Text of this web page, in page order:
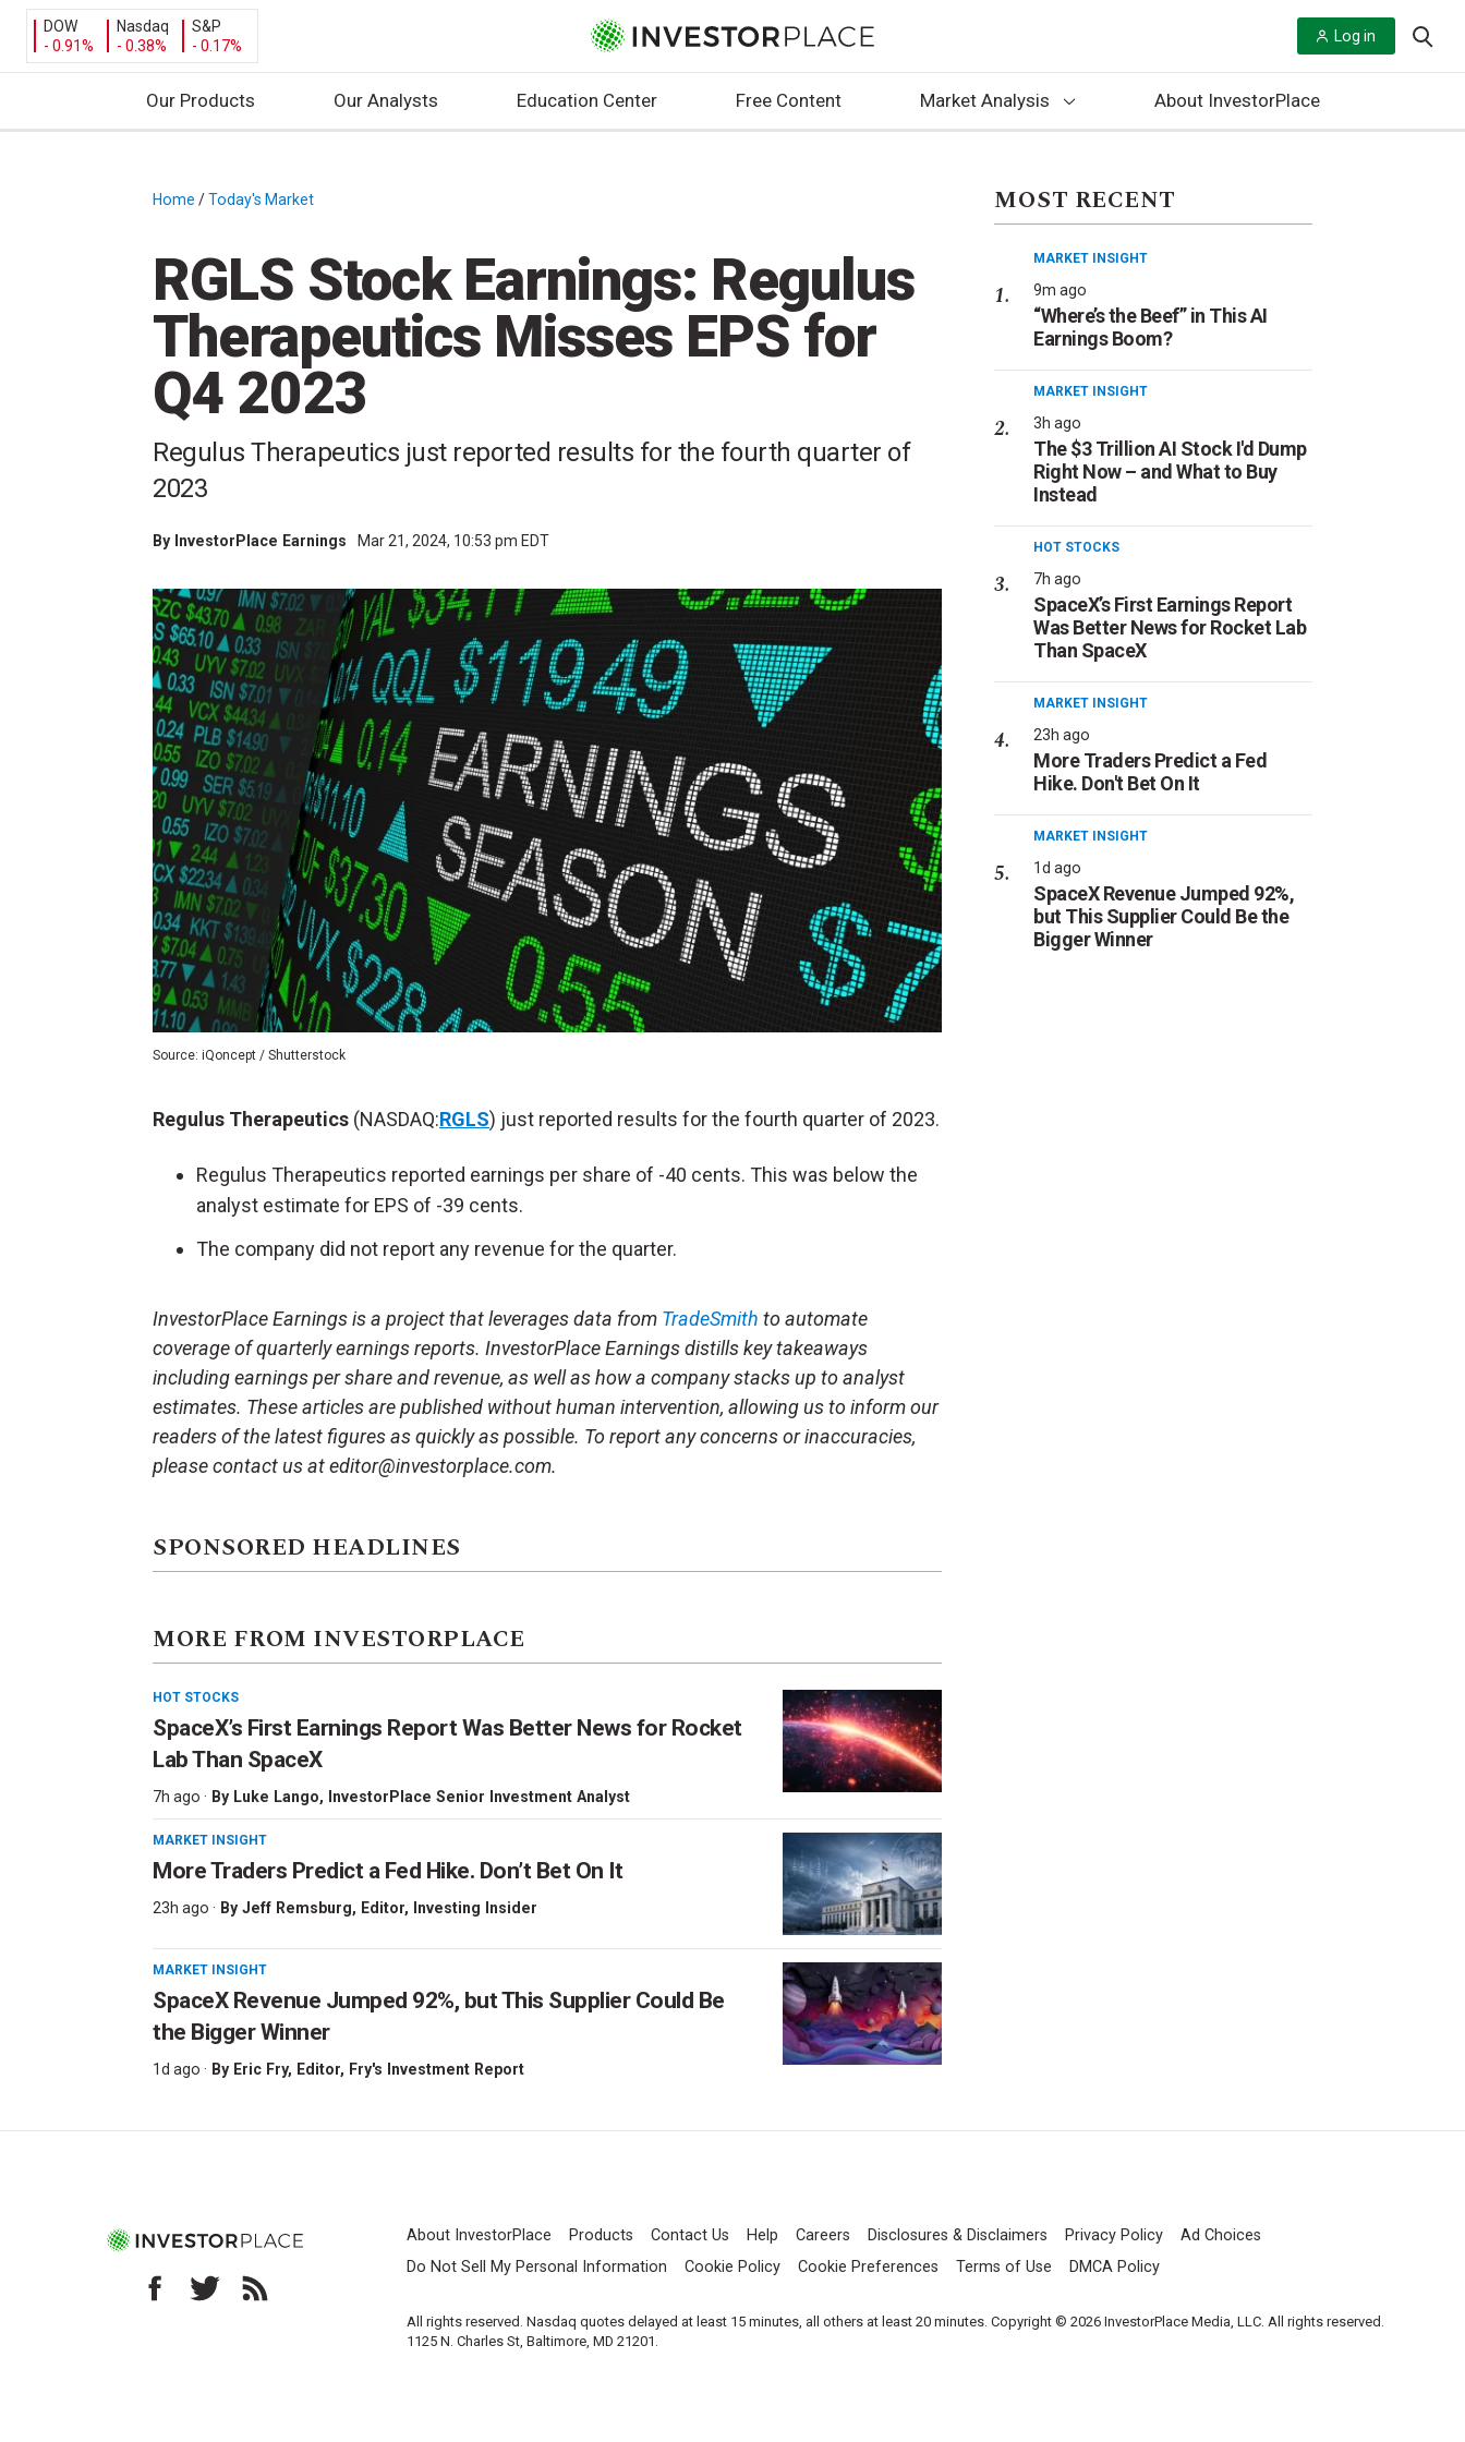
DOW
- 0.91%
Nasdaq
- 0.38%
S&P
- 0.17%
Log in
Our Products Our Analysts Education Center Free Content Market Analysis About InvestorPlace
Home /Today's Market
RGLS Stock Earnings: Regulus
Therapeutics Misses EPS for
Q4 2023
Regulus Therapeutics just reported results for the fourth quarter of
2023
By InvestorPlace Earnings Mar 21, 2024, 10:53 pm EDT
Source: iQoncept / Shutterstock
Regulus Therapeutics (NASDAQ:RGLS) just reported results for the fourth quarter of 2023.
Regulus Therapeutics reported earnings per share of -40 cents. This was below the
analyst estimate for EPS of -39 cents.
The company did not report any revenue for the quarter.
InvestorPlace Earnings is a project that leverages data from TradeSmith to automate
coverage of quarterly earnings reports. InvestorPlace Earnings distills key takeaways
including earnings per share and revenue, as well as how a company stacks up to analyst
estimates. These articles are published without human intervention, allowing us to inform our
readers of the latest figures as quickly as possible. To report any concerns or inaccuracies,
please contact us at editor@investorplace.com.
SPONSORED HEADLINES
MORE FROM INVESTORPLACE
HOT STOCKS
SpaceX’s First Earnings Report Was Better News for Rocket
Lab Than SpaceX
7h ago · By Luke Lango, InvestorPlace Senior Investment Analyst
MARKET INSIGHT
More Traders Predict a Fed Hike. Don’t Bet On It
23h ago · By Jeff Remsburg, Editor, Investing Insider
MARKET INSIGHT
SpaceX Revenue Jumped 92%, but This Supplier Could Be
the Bigger Winner
1d ago · By Eric Fry, Editor, Fry's Investment Report
MOST RECENT
MARKET INSIGHT
9m ago
“Where’s the Beef” in This AI
Earnings Boom?
MARKET INSIGHT
3h ago
The $3 Trillion AI Stock I'd Dump
Right Now – and What to Buy
Instead
HOT STOCKS
7h ago
SpaceX’s First Earnings Report
Was Better News for Rocket Lab
Than SpaceX
MARKET INSIGHT
23h ago
More Traders Predict a Fed
Hike. Don't Bet On It
MARKET INSIGHT
1d ago
SpaceX Revenue Jumped 92%,
but This Supplier Could Be the
Bigger Winner
About InvestorPlace Products Contact Us Help Careers Disclosures & Disclaimers Privacy Policy
Ad Choices
Do Not Sell My Personal Information
Cookie Policy Cookie Preferences Terms of Use DMCA Policy
All rights reserved. Nasdaq quotes delayed at least 15 minutes, all others at least 20 minutes. Copyright © 2026 InvestorPlace Media, LLC. All rights reserved.
1125 N. Charles St, Baltimore, MD 21201.